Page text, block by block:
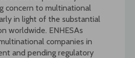
concern to multinational
in light of the substantial
worldwide. ENHESAs
companies in
and pending regulatory